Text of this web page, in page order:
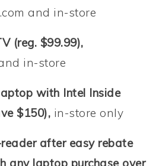
and in-store
(reg. $99.99),
in-store
with Intel Inside
$150), in-store only
reader after easy rebate
any laptop purchase over